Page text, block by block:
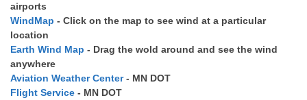
airports
WindMap - Click on the map to see wind at a particular
location
Earth Wind Map - Drag the wold around and see the wind
anywhere
Aviation Weather Center- MN DOT
Flight Service - MN DOT